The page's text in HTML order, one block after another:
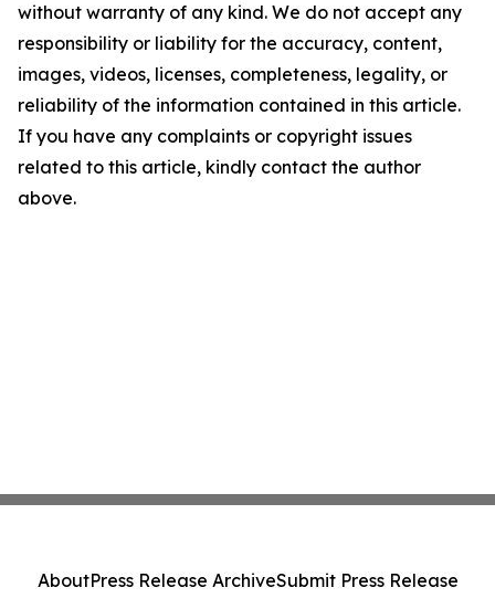
without warranty of any kind. We do not accept any
responsibility or liability for the accuracy, content,
images, videos, licenses, completeness, legality, or
reliability of the information contained in this article.
If you have any complaints or copyright issues
related to this article, kindly contact the author
above.
AboutPress Release ArchiveSubmit Press Release